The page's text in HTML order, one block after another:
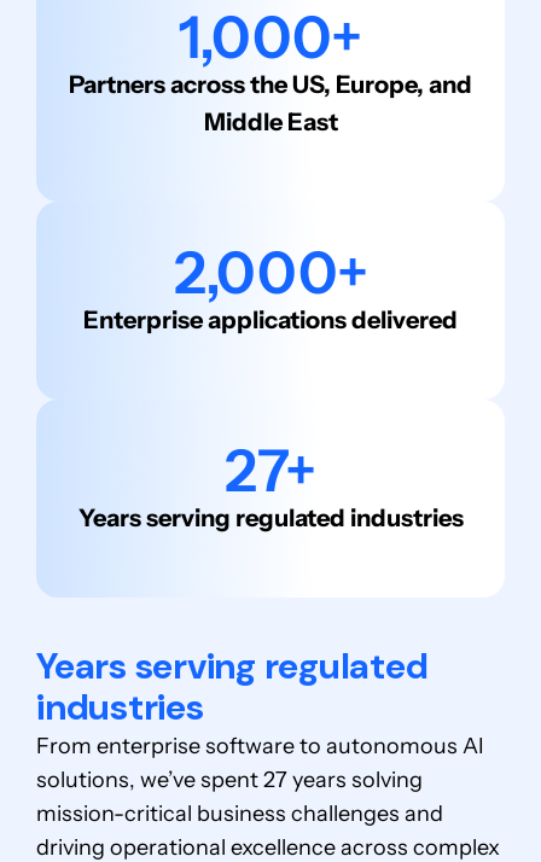
1,000+
Partners across the US, Europe, and
Middle East
2,000+
Enterprise applications delivered
27+
Years serving regulated industries
Years serving regulated
industries
From enterprise software to autonomous AI
solutions, we’ve spent 27 years solving
mission-critical business challenges and
driving operational excellence across complex